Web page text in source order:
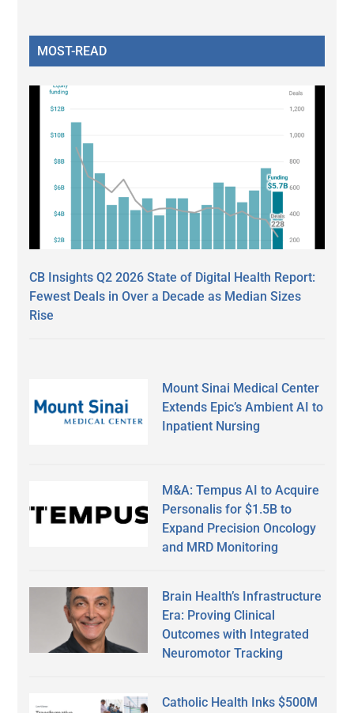
MOST-READ
CB Insights Q2 2026 State of Digital Health Report:
Fewest Deals in Over a Decade as Median Sizes
Rise
Mount Sinai Medical Center
Extends Epic’s Ambient AI to
Inpatient Nursing
M&A: Tempus AI to Acquire
Personalis for $1.5B to
Expand Precision Oncology
and MRD Monitoring
Brain Health’s Infrastructure
Era: Proving Clinical
Outcomes with Integrated
Neuromotor Tracking
Catholic Health Inks $500M